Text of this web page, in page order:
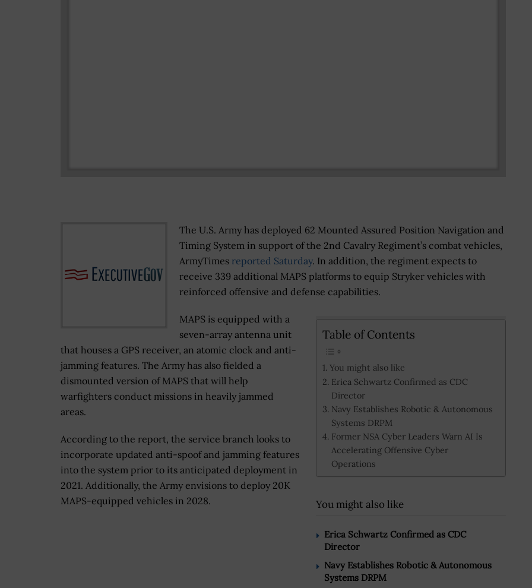
The U.S. Army has deployed 62 Mounted Assured Position Navigation and
Timing System in support of the 2nd Cavalry Regiment’s combat vehicles,
ArmyTimes reported Saturday. In addition, the regiment expects to
receive 339 additional MAPS platforms to equip Stryker vehicles with
reinforced offensive and defense capabilities.
Table of Contents
You might also like
Erica Schwartz Confirmed as CDC
Director
Navy Establishes Robotic & Autonomous
Systems DRPM
Former NSA Cyber Leaders Warn AI Is
Accelerating Offensive Cyber
Operations
You might also like
Erica Schwartz Confirmed as CDC
Director
Navy Establishes Robotic & Autonomous
Systems DRPM
MAPS is equipped with a
seven-array antenna unit
that houses a GPS receiver, an atomic clock and anti-
jamming features. The Army has also fielded a
dismounted version of MAPS that will help
warfighters conduct missions in heavily jammed
areas.
According to the report, the service branch looks to
incorporate updated anti-spoof and jamming features
into the system prior to its anticipated deployment in
2021. Additionally, the Army envisions to deploy 20K
MAPS-equipped vehicles in 2028.